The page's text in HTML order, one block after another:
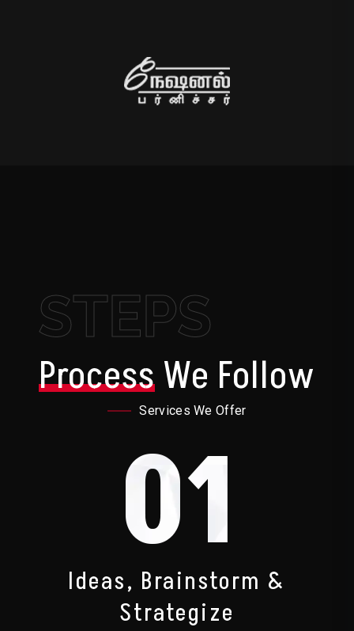
STEPS
ProcessWe Follow
Services We Offer
01
Ideas, Brainstorm &
Strategize